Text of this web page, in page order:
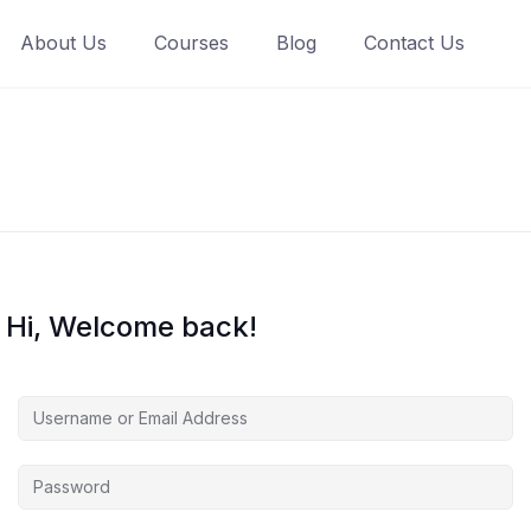
About Us Courses Blog Contact Us
Hi, Welcome back!